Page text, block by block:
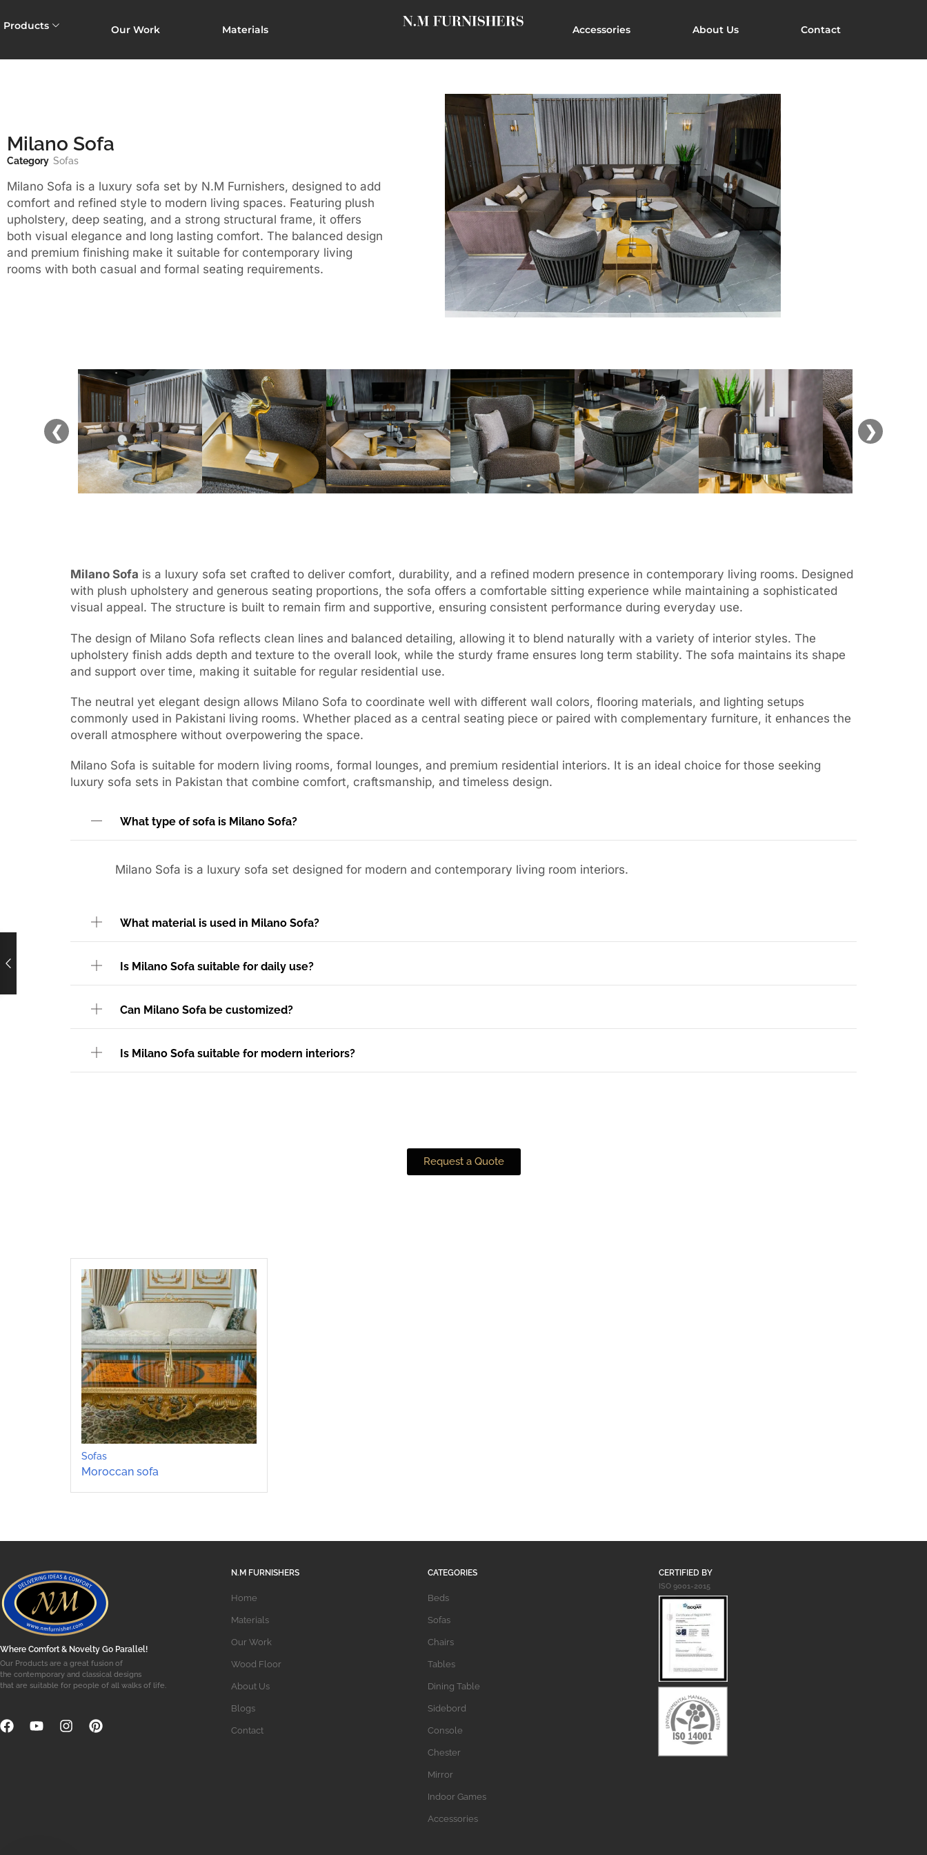
Products Our Work Materials Accessories About Us Contact
Milano Sofa
Category Sofas
Milano Sofa is a luxury sofa set by N.M Furnishers, designed to add
comfort and refined style to modern living spaces. Featuring plush
upholstery, deep seating, and a strong structural frame, it offers
both visual elegance and long lasting comfort. The balanced design
and premium finishing make it suitable for contemporary living
rooms with both casual and formal seating requirements.
❮ ❯
Milano Sofa is a luxury sofa set crafted to deliver comfort, durability, and a refined modern presence in contemporary living rooms. Designed
with plush upholstery and generous seating proportions, the sofa offers a comfortable sitting experience while maintaining a sophisticated
visual appeal. The structure is built to remain firm and supportive, ensuring consistent performance during everyday use.
The design of Milano Sofa reflects clean lines and balanced detailing, allowing it to blend naturally with a variety of interior styles. The
upholstery finish adds depth and texture to the overall look, while the sturdy frame ensures long term stability. The sofa maintains its shape
and support over time, making it suitable for regular residential use.
The neutral yet elegant design allows Milano Sofa to coordinate well with different wall colors, flooring materials, and lighting setups
commonly used in Pakistani living rooms. Whether placed as a central seating piece or paired with complementary furniture, it enhances the
overall atmosphere without overpowering the space.
Milano Sofa is suitable for modern living rooms, formal lounges, and premium residential interiors. It is an ideal choice for those seeking
luxury sofa sets in Pakistan that combine comfort, craftsmanship, and timeless design.
What type of sofa is Milano Sofa?
Milano Sofa is a luxury sofa set designed for modern and contemporary living room interiors.
What material is used in Milano Sofa?
Is Milano Sofa suitable for daily use?
Can Milano Sofa be customized?
Is Milano Sofa suitable for modern interiors?
Request a Quote
Sofas
Moroccan sofa
Where Comfort & Novelty Go Parallel!
Our Products are a great fusion of
the contemporary and classical designs
that are suitable for people of all walks of life.
N.M FURNISHERS
Home
Materials
Our Work
Wood Floor
About Us
Blogs
Contact
CATEGORIES
Beds
Sofas
Chairs
Tables
Dining Table
Sidebord
Console
Chester
Mirror
Indoor Games
Accessories
CERTIFIED BY
ISO 9001-2015